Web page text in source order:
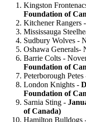
Kingston
Foundation of
Kitchener Rangers
Mississauga
Sudbury Wolves -
Oshawa Generals-
Barrie Colts -
Foundation of
Peterborough Petes
London Knights -
Foundation of
Sarnia Sting -
of Canada)
Hamilton Bulldogs